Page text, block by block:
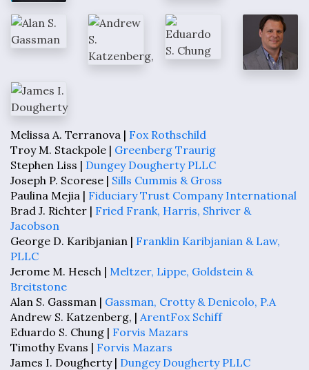
Melissa A. Terranova | Fox Rothschild
Troy M. Stackpole | Greenberg Traurig
Stephen Liss | Dungey Dougherty PLLC
Joseph P. Scorese | Sills Cummis & Gross
Paulina Mejia | Fiduciary Trust Company International
Brad J. Richter | Fried Frank, Harris, Shriver &
Jacobson
George D. Karibjanian | Franklin Karibjanian & Law,
PLLC
Jerome M. Hesch | Meltzer, Lippe, Goldstein &
Breitstone
Alan S. Gassman | Gassman, Crotty & Denicolo, P.A
Andrew S. Katzenberg, | ArentFox Schiff
Eduardo S. Chung | Forvis Mazars
Timothy Evans | Forvis Mazars
James I. Dougherty | Dungey Dougherty PLLC